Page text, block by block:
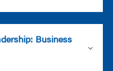
Business